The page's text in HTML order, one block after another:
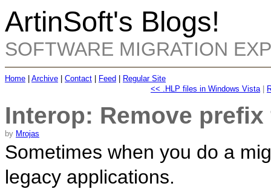
ArtinSoft's Blogs!
SOFTWARE MIGRATION
Home Archive Contact Feed
Regular Site
<< .HLP files in Windows Vista|
Interop: Remove
by Mrojas
Sometimes when you do a
legacy applications.